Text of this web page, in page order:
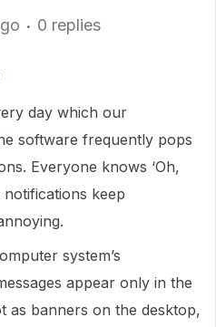
0 replies
day which our
software frequently pops
Everyone knows ‘Oh,
notifications keep
system’s
appear only in the
as banners on the desktop,